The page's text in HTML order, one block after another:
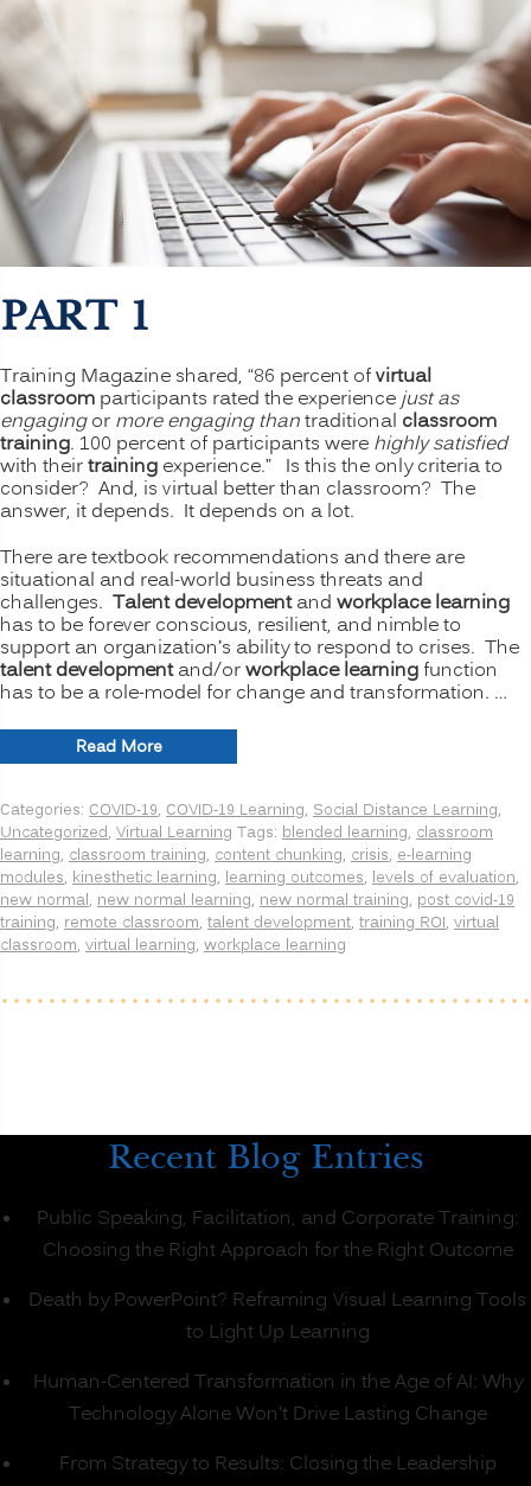
PART 1
Training Magazine shared, “86 percent ofvirtual
classroom participants rated the experiencejust as
engagingor more engaging thantraditional classroom
training. 100 percent of participants were highly satisfied
with theirtraining experience.” Is this the only criteria to
consider? And, is virtual better than classroom? The
answer, it depends. It depends on a lot.
There are textbook recommendations and there are
situational and real-world business threats and
challenges. Talent developmentand workplace learning
has to be forever conscious, resilient, and nimble to
support an organization’s ability to respond to crises. The
talent developmentand/orworkplace learning function
has to be a role-model for change and transformation. …
Read More“The
New
for
Training:
Is
Virtual
or
Remote
Learning
than
Categories: COVID-19, COVID-19 Learning, Social Distance Learning,
Uncategorized, Virtual Learning Tags: blended learning, classroom
learning, classroom training, content chunking, crisis, e-learning
modules, kinesthetic learning, learning outcomes, levels of evaluation,
new normal, new normal learning, new normal training, post covid-19
training, remote classroom, talent development, training ROI, virtual
classroom, virtual learning, workplace learning
Recent Blog Entries
Public Speaking, Facilitation, and Corporate Training:
Choosing the Right Approach for the Right Outcome
Death by PowerPoint? Reframing Visual Learning Tools
to Light Up Learning
Human-Centered Transformation in the Age of AI: Why
Technology Alone Won’t Drive Lasting Change
From Strategy to Results: Closing the Leadership